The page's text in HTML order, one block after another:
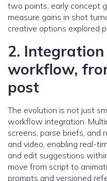
two points, early concept
measure gains in shot
creative options explored
2.
workflow,
post
The evolution is not just
workflow integration.
screens, parse briefs, and
and video, enabling real-
and edit suggestions
move from script to
prompts and versioned